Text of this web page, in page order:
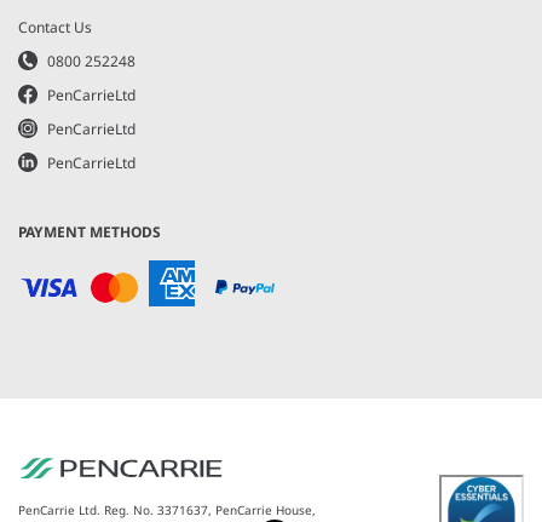
Contact Us
0800 252248
PenCarrieLtd
PenCarrieLtd
PenCarrieLtd
PAYMENT METHODS
PenCarrie Ltd. Reg. No. 3371637, PenCarrie House,